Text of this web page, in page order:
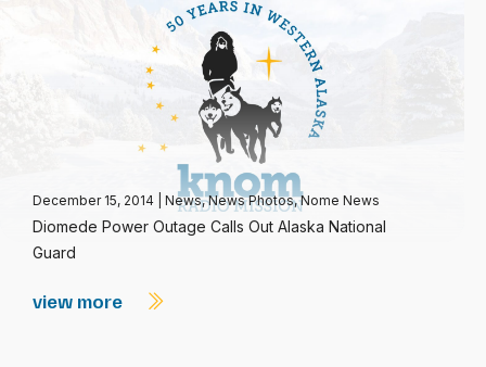
December 15, 2014 News,News Photos,Nome News
Diomede Power Outage Calls Out Alaska National
Guard
view more